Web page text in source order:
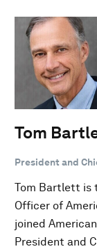
Tom
President and
Tom Bartlett is
Officer of
joined
President and